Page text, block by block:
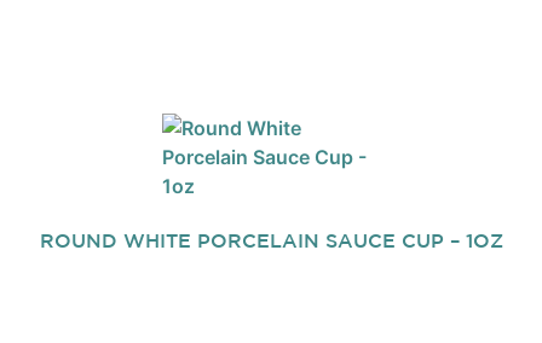
ROUND WHITE PORCELAIN SAUCE CUP – 1OZ